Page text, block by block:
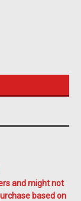
and might not
based on